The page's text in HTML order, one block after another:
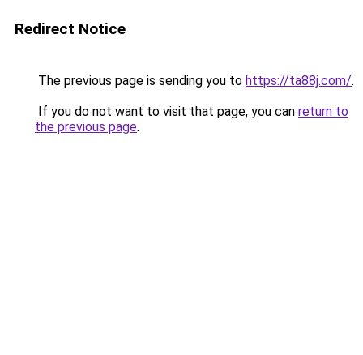
Redirect Notice
The previous page is sending you to https://ta88j.com/.
If you do not want to visit that page, you can return to
the previous page.